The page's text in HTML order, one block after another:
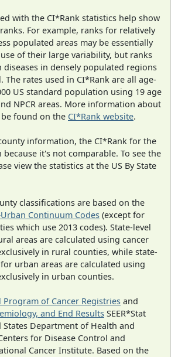
with the CI*Rank statistics help show
For example, ranks for relatively
populated areas may be essentially
of their large variability, but ranks
in densely populated regions
The rates used in CI*Rank are all age-
US standard population using 19 age
NPCR areas. More information about
found on the CI*Rank website.
information, the CI*Rank for the
it's not comparable. To see the
view the statistics at the US By State
classifications are based on the
Continuum Codes (except for
which use 2013 codes). State-level
areas are calculated using cancer
in rural counties, while state-
urban areas are calculated using
in urban counties.
Program of Cancer Registries and
and End Results SEER*Stat
States Department of Health and
for Disease Control and
Cancer Institute. Based on the